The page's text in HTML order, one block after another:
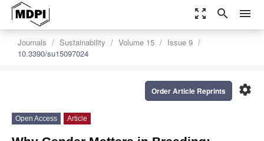
zoom_out_map search menu
Journals Sustainability Volume 15
Issue 9
10.3390/su15097024
settings
Order Article Reprints
Open Access Article